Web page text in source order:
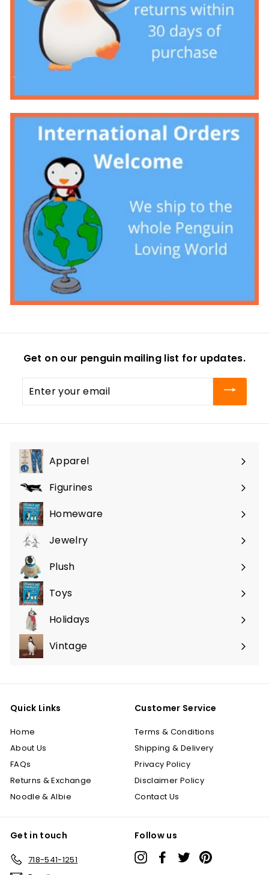
Get on our penguin mailing list for updates.
your
Apparel
Expand
submenuFigurines
Expand
submenuHomeware
Expand
submenuJewelry
Expand
submenu
Plush
Expand
submenu
Toys
Expand
submenuHolidays
Expand
submenuVintage
Quick Links
Home
About Us
FAQs
Returns & Exchange
Noodle & Albie
Customer Service
Terms & Conditions
Shipping & Delivery
Privacy Policy
Disclaimer Policy
Contact Us
Get in touch
718-541-1251
Follow us
InstagramFacebook
Twitter